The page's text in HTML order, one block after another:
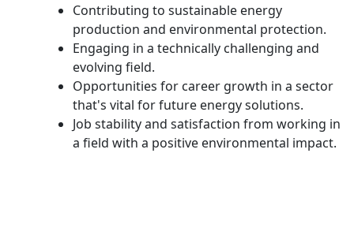
Contributing to sustainable energy
production and environmental protection.
Engaging in a technically challenging and
evolving field.
Opportunities for career growth in a sector
that's vital for future energy solutions.
Job stability and satisfaction from working in
a field with a positive environmental impact.